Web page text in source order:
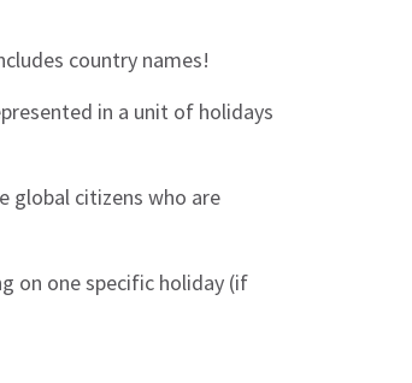
country names!
in a unit of holidays
global citizens who are
on one specific holiday (if